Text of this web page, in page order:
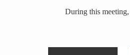
During this meeting,